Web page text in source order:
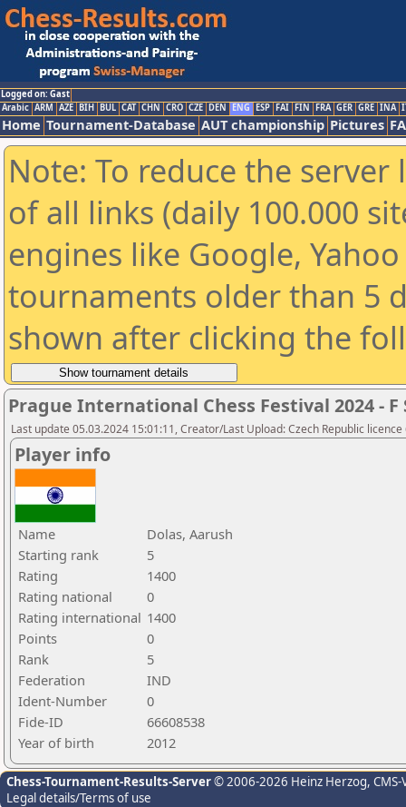
Logged on: Gast
Arabic ARM AZE BIH BUL CAT CHN CRO CZE DEN ENG ESP FAI FIN FRA GER GRE INA
Home Tournament-Database AUT championship Pictures
Note: To reduce the
of all links (daily 100.000
engines like Google,
tournaments older than 5
shown after clicking the
Prague International Chess Festival 2024 -
Last update 05.03.2024 15:01:11, Creator/Last Upload: Czech Republic licence
Player info
Name
Dolas, Aarush
Starting rank
5
Rating
1400
Rating national
0
Rating international 1400
Points
0
Rank
5
Federation
IND
Ident-Number
0
Fide-ID
66608538
Year of birth
2012
Chess-Tournament-Results-Server© 2006-2026 Heinz Herzog,
Legal details/Terms of use